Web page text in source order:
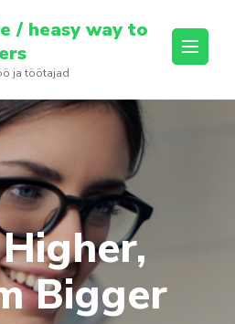
/ heasy way to
ja töötajad
Bigger